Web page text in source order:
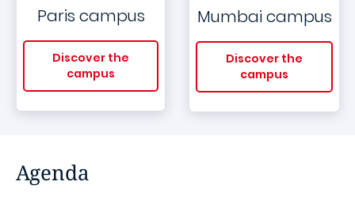
Paris campus
Discover the
campus
Mumbai campus
Discover the
campus
Agenda